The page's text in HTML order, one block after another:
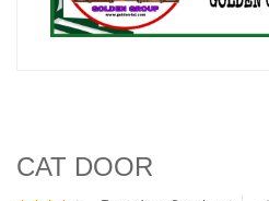
CAT DOOR